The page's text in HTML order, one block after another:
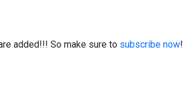
added!!! So make sure to subscribe now!